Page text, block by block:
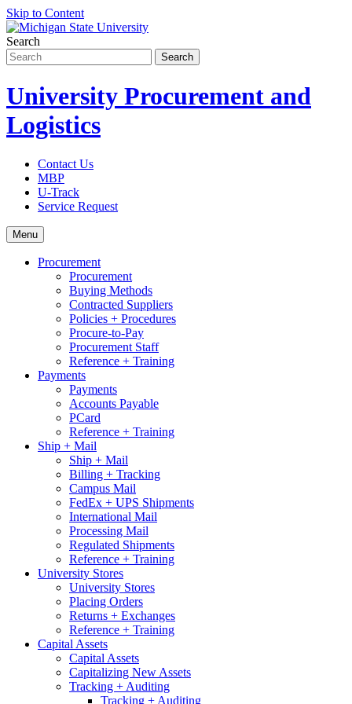
Skip to Content
Search
University Procurement and
Logistics
Contact Us
MBP
U-Track
Service Request
Menu
Procurement
Procurement
Buying Methods
Contracted Suppliers
Policies + Procedures
Procure-to-Pay
Procurement Staff
Reference + Training
Payments
Payments
Accounts Payable
PCard
Reference + Training
Ship + Mail
Ship + Mail
Billing + Tracking
Campus Mail
FedEx + UPS Shipments
International Mail
Processing Mail
Regulated Shipments
Reference + Training
University Stores
University Stores
Placing Orders
Returns + Exchanges
Reference + Training
Capital Assets
Capital Assets
Capitalizing New Assets
Tracking + Auditing
Tracking + Auditing